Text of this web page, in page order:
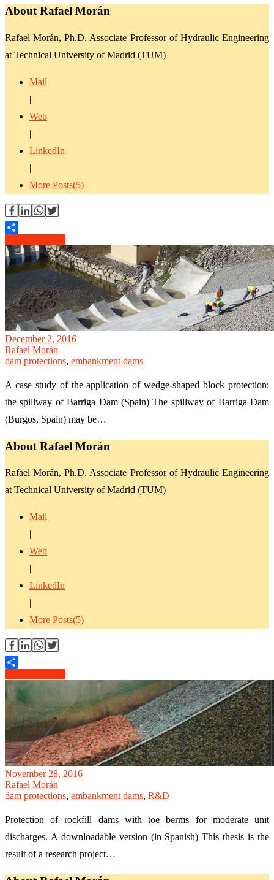
About Rafael Morán
Rafael Morán, Ph.D. Associate Professor of Hydraulic Engineering
at Technical University of Madrid (TUM)
Mail
|
Web
|
LinkedIn
|
More Posts(5)
December 2, 2016
Rafael Morán
dam protections, embankment dams
A case study of the application of wedge-shaped block protection:
the spillway of Barriga Dam (Spain) The spillway of Barriga Dam
(Burgos, Spain) may be…
About Rafael Morán
Rafael Morán, Ph.D. Associate Professor of Hydraulic Engineering
at Technical University of Madrid (TUM)
Mail
|
Web
|
LinkedIn
|
More Posts(5)
November 28, 2016
Rafael Morán
dam protections, embankment dams, R&D
Protection of rockfill dams with toe berms for moderate unit
discharges. A downloadable version (in Spanish) This thesis is the
result of a research project…